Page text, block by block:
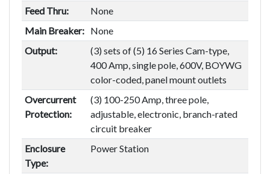
Feed Thru:
None
Main Breaker: None
Output:
(3) sets of (5) 16 Series Cam-type,
400 Amp, single pole, 600V, BOYWG
color-coded, panel mount outlets
Overcurrent
Protection:
(3) 100-250 Amp, three pole,
adjustable, electronic, branch-rated
circuit breaker
Enclosure
Type:
Power Station